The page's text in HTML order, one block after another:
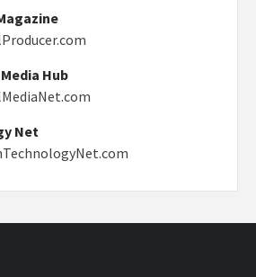
Hub
Net